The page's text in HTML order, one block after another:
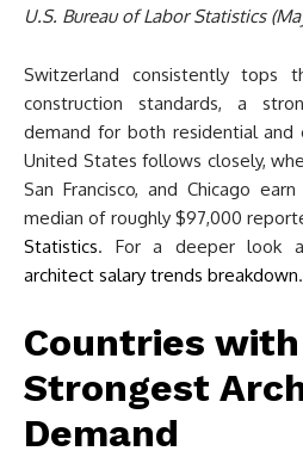
U.S. Bureau of Labor Statistics
Switzerland consistently tops
construction standards, a
demand for both residential and
United States follows closely,
San Francisco, and Chicago
median of roughly $97,000
Statistics. For a deeper look
architect salary trends breakdown.
Countries
Strongest
Demand